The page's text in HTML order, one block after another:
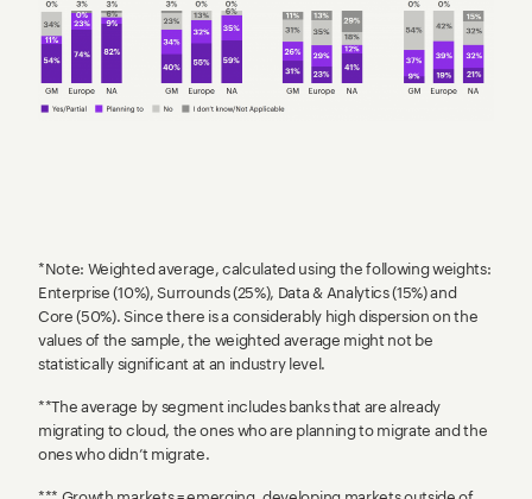
*Note: Weighted average, calculated using the following weights:
Enterprise (10%), Surrounds (25%), Data & Analytics (15%) and
Core (50%). Since there is a considerably high dispersion on the
values of the sample, the weighted average might not be
statistically significant at an industry level.
**The average by segment includes banks that are already
migrating to cloud, the ones who are planning to migrate and the
ones who didn’t migrate.
*** Growth markets = emerging, developing markets outside of